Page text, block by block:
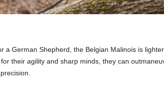
a German Shepherd, the Belgian Malinois is
their agility and sharp minds, they can